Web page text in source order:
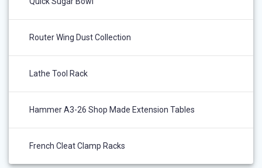
Router Wing Dust Collection
Lathe Tool Rack
Hammer A3-26 Shop Made Extension Tables
French Cleat Clamp Racks